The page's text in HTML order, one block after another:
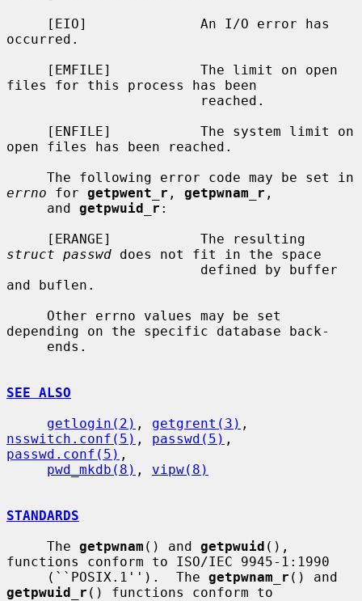
occurred.
files for this process has been
open files has been reached.
errno for getpwent_r , getpwnam_r ,
     and
getpwuid_r :
struct passwd does not fit in the space
and buflen.
depending on the specific database back-
SEE ALSO
getlogin(2) , getgrent(3)
nsswitch.conf(5) , passwd(5)
passwd.conf(5) ,
pwd_mkdb(8) , vipw(8)
STANDARDS
     The
getpwnam () and getpwuid (),
functions conform to ISO/IEC 9945-1:1990
     (``POSIX.1'').  The
getpwnam_r
getpwuid_r () functions conform to